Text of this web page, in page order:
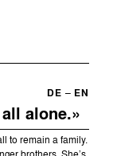
DE – EN
alone.»
to remain a family.